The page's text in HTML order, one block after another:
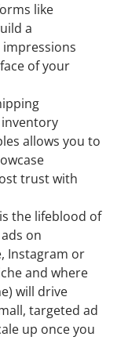
like
a
of your
allows you to
trust with
the lifeblood of
on
Instagram or
and where
will drive
targeted ad
up once you